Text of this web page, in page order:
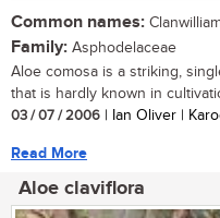
Common names:
Family: Asphodelaceae
Aloe comosa is a striking,
that is hardly known in
03 / 07 / 2006 | Ian Oliver |
Read More
Aloe claviflora